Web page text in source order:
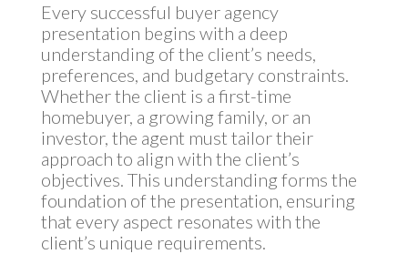
Every successful buyer agency
presentation begins with a deep
understanding of the client’s needs,
preferences, and budgetary constraints.
Whether the client is a first-time
homebuyer, a growing family, or an
investor, the agent must tailor their
approach to align with the client’s
objectives. This understanding forms the
foundation of the presentation, ensuring
that every aspect resonates with the
client’s unique requirements.